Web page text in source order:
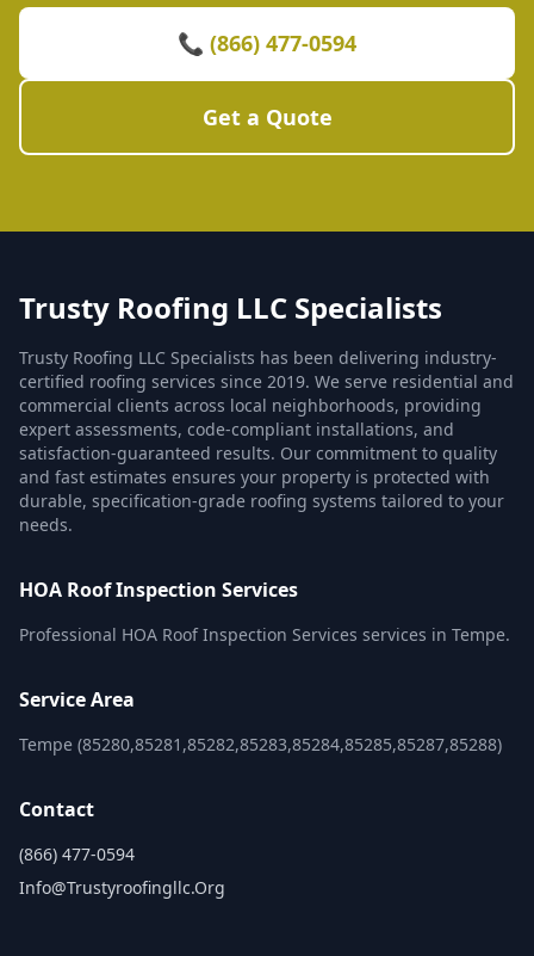
📞 (866) 477-0594
Get a Quote
Trusty Roofing LLC Specialists
Trusty Roofing LLC Specialists has been delivering industry-
certified roofing services since 2019. We serve residential and
commercial clients across local neighborhoods, providing
expert assessments, code-compliant installations, and
satisfaction-guaranteed results. Our commitment to quality
and fast estimates ensures your property is protected with
durable, specification-grade roofing systems tailored to your
needs.
HOA Roof Inspection Services
Professional HOA Roof Inspection Services services in Tempe.
Service Area
Tempe (85280,85281,85282,85283,85284,85285,85287,85288)
Contact
(866) 477-0594
Info@trustyroofingllc.org